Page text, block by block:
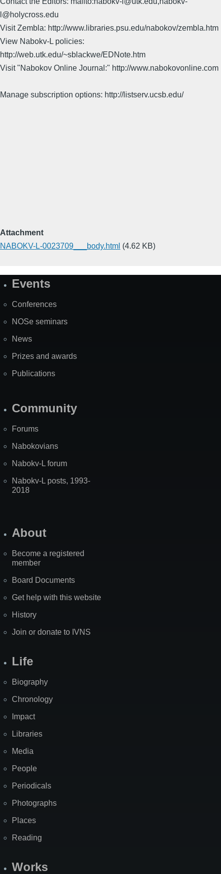
l@holycross.edu
Visit Zembla: http://www.libraries.psu.edu/nabokov/zembla.htm
View Nabokv-L policies:
http://web.utk.edu/~sblackwe/EDNote.htm
Visit "Nabokov Online Journal:" http://www.nabokovonline.com
Manage subscription options: http://listserv.ucsb.edu/
Attachment
NABOKV-L-0023709___body.html (4.62 KB)
SiteEvents
Conferences
NOSe seminars
News
Prizes and awards
Publications
Community
Forums
Nabokovians
Nabokv-L forum
Nabokv-L posts, 1993-
2018
About
Become a registered
member
Board Documents
Get help with this website
History
Join or donate to IVNS
Life
Biography
Chronology
Impact
Libraries
Media
People
Periodicals
Photographs
Places
Reading
Works